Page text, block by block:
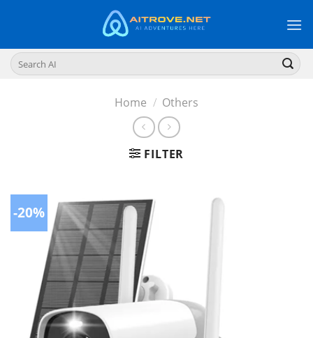
Search
for:
Home / Others
FILTER
-20%